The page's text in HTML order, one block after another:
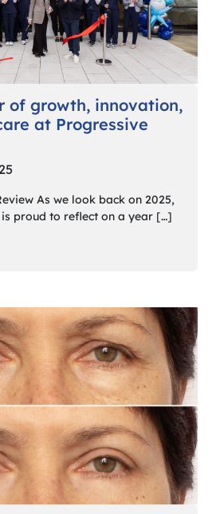
of growth, innovation,
at Progressive
As we look back on 2025,
proud to reflect on a year […]